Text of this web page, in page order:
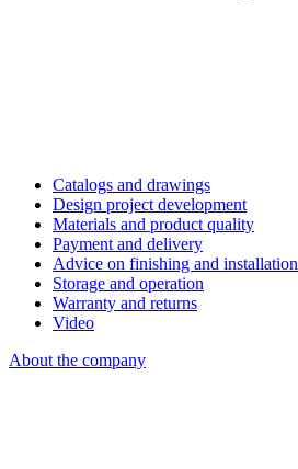
Catalogs and drawings
Design project development
Materials and product quality
Payment and delivery
Advice on finishing and installation
Storage and operation
Warranty and returns
Video
About the company